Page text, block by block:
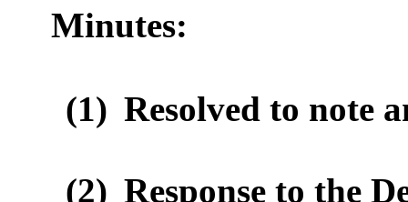
Minutes:
(1) Resolved to note
(2) Response to the